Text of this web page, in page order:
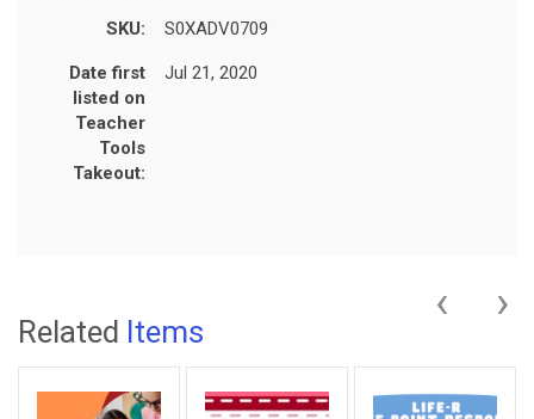
SKU: S0XADV0709
Date first
listed on
Teacher
Tools
Takeout:
Jul 21, 2020
Related Items
‹ ›